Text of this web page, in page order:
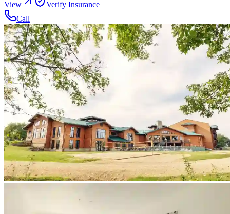
View
Verify Insurance
Call